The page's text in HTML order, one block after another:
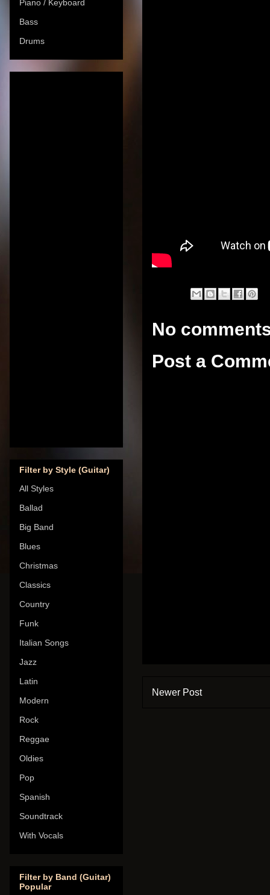
No
Post a
Newer Post
Piano / Keyboard
Bass
Drums
Filter by Style (Guitar)
All Styles
Ballad
Big Band
Blues
Christmas
Classics
Country
Funk
Italian Songs
Jazz
Latin
Modern
Rock
Reggae
Oldies
Pop
Spanish
Soundtrack
With Vocals
Filter by Band (Guitar)
Popular